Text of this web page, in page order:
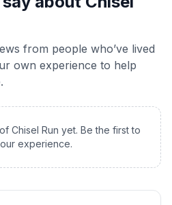
from people who’ve lived
own experience to help
Chisel Run yet. Be the first to
experience.